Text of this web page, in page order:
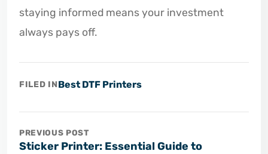
staying informed means your investment
always pays off.
FILED INBest DTF Printers
PREVIOUS POST
Sticker Printer: Essential Guide to